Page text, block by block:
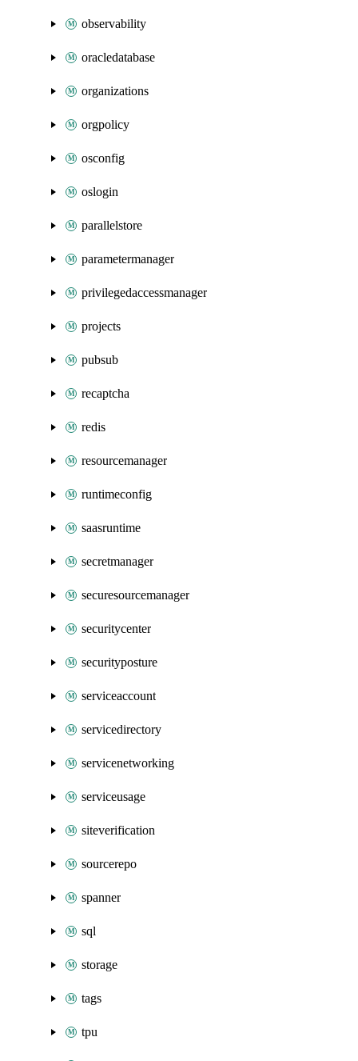
observability
oracledatabase
organizations
orgpolicy
osconfig
oslogin
parallelstore
parametermanager
privilegedaccessmanager
projects
pubsub
recaptcha
redis
resourcemanager
runtimeconfig
saasruntime
secretmanager
securesourcemanager
securitycenter
securityposture
serviceaccount
servicedirectory
servicenetworking
serviceusage
siteverification
sourcerepo
spanner
sql
storage
tags
tpu